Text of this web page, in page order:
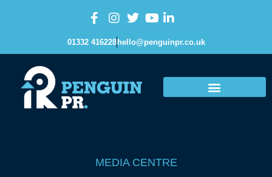
01332 416228 hello@penguinpr.co.uk
MEDIA CENTRE